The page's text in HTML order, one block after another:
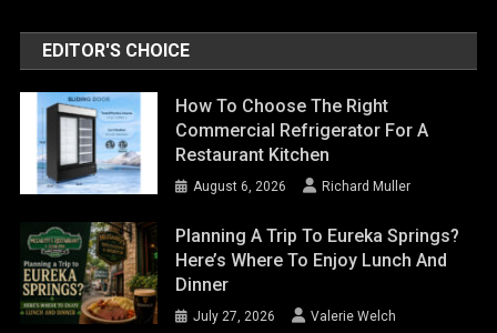
EDITOR'S CHOICE
How To Choose The Right
Commercial Refrigerator For A
Restaurant Kitchen
August 6, 2026 Richard Muller
Planning A Trip To Eureka Springs?
Here’s Where To Enjoy Lunch And
Dinner
July 27, 2026 Valerie Welch